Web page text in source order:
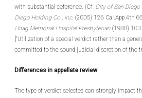
with substantial deference. (Cf. City of San Diego
Diego Holding Co., Inc. (2005) 126 Cal.App.4th
Hoag Memorial Hospital Presbyterian (1980) 103
[“Utilization of a special verdict rather than a
committed to the sound judicial discretion of the
Differences in appellate review
The type of verdict selected can strongly impact